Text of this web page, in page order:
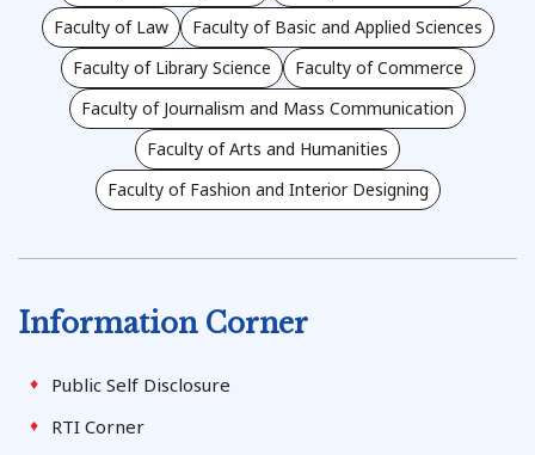
Faculty of Law
Faculty of Basic and Applied Sciences
Faculty of Library Science
Faculty of Commerce
Faculty of Journalism and Mass Communication
Faculty of Arts and Humanities
Faculty of Fashion and Interior Designing
Information Corner
Public Self Disclosure
RTI Corner